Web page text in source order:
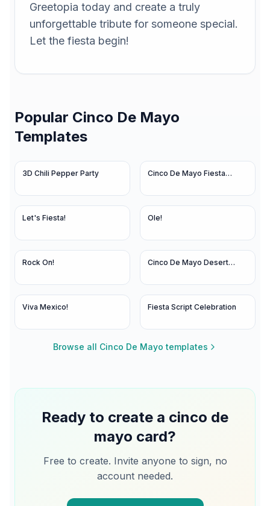
Greetopia today and create a truly
unforgettable tribute for someone special.
Let the fiesta begin!
Popular Cinco De Mayo
Templates
3D Chili Pepper Party
Cinco De Mayo Fiesta
Let's Fiesta! Ole!
Rock On!
Cinco De Mayo Desert
Viva Mexico! Fiesta Script Celebration
Browse all Cinco De Mayo templates
Ready to create a cinco de
mayo card?
Free to create. Invite anyone to sign, no
account needed.